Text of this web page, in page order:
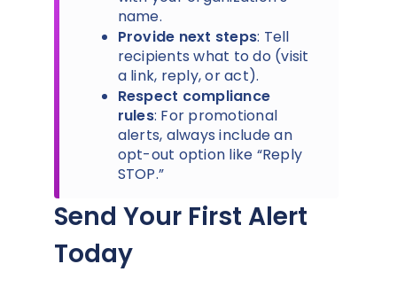
name.
Provide next steps: Tell
recipients what to do (visit
a link, reply, or act).
Respect compliance
rules: For promotional
alerts, always include an
opt-out option like “Reply
STOP.”
Send Your First Alert
Today